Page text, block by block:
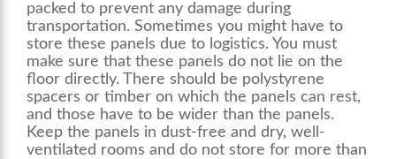
packed to prevent any damage during
transportation. Sometimes you might have to
store these panels due to logistics. You must
make sure that these panels do not lie on the
floor directly. There should be polystyrene
spacers or timber on which the panels can rest,
and those have to be wider than the panels.
Keep the panels in dust-free and dry, well-
ventilated rooms and do not store for more than